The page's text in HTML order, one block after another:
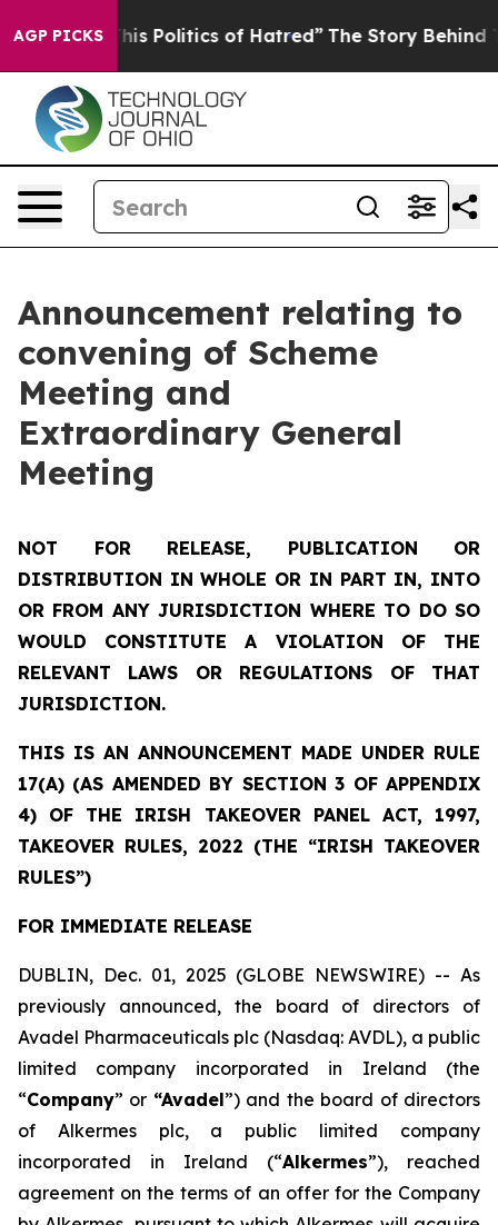
AGP PICKS
Politics of Hatred” The Story Behind Trump’s
Announcement relating to
convening of Scheme
Meeting and
Extraordinary General
Meeting
NOT FOR RELEASE, PUBLICATION OR
DISTRIBUTION IN WHOLE OR IN PART IN, INTO
OR FROM ANY JURISDICTION WHERE TO DO SO
WOULD CONSTITUTE A VIOLATION OF THE
RELEVANT LAWS OR REGULATIONS OF THAT
JURISDICTION.
THIS IS AN ANNOUNCEMENT MADE UNDER RULE
17(A) (AS AMENDED BY SECTION 3 OF APPENDIX
4) OF THE IRISH TAKEOVER PANEL ACT, 1997,
TAKEOVER RULES, 2022 (THE “IRISH TAKEOVER
RULES”)
FOR IMMEDIATE RELEASE
DUBLIN, Dec. 01, 2025 (GLOBE NEWSWIRE) -- As
previously announced, the board of directors of
Avadel Pharmaceuticals plc (Nasdaq: AVDL), a public
limited company incorporated in Ireland (the
“Company” or “Avadel”) and the board of directors
of Alkermes plc, a public limited company
incorporated in Ireland (“Alkermes”), reached
agreement on the terms of an offer for the Company